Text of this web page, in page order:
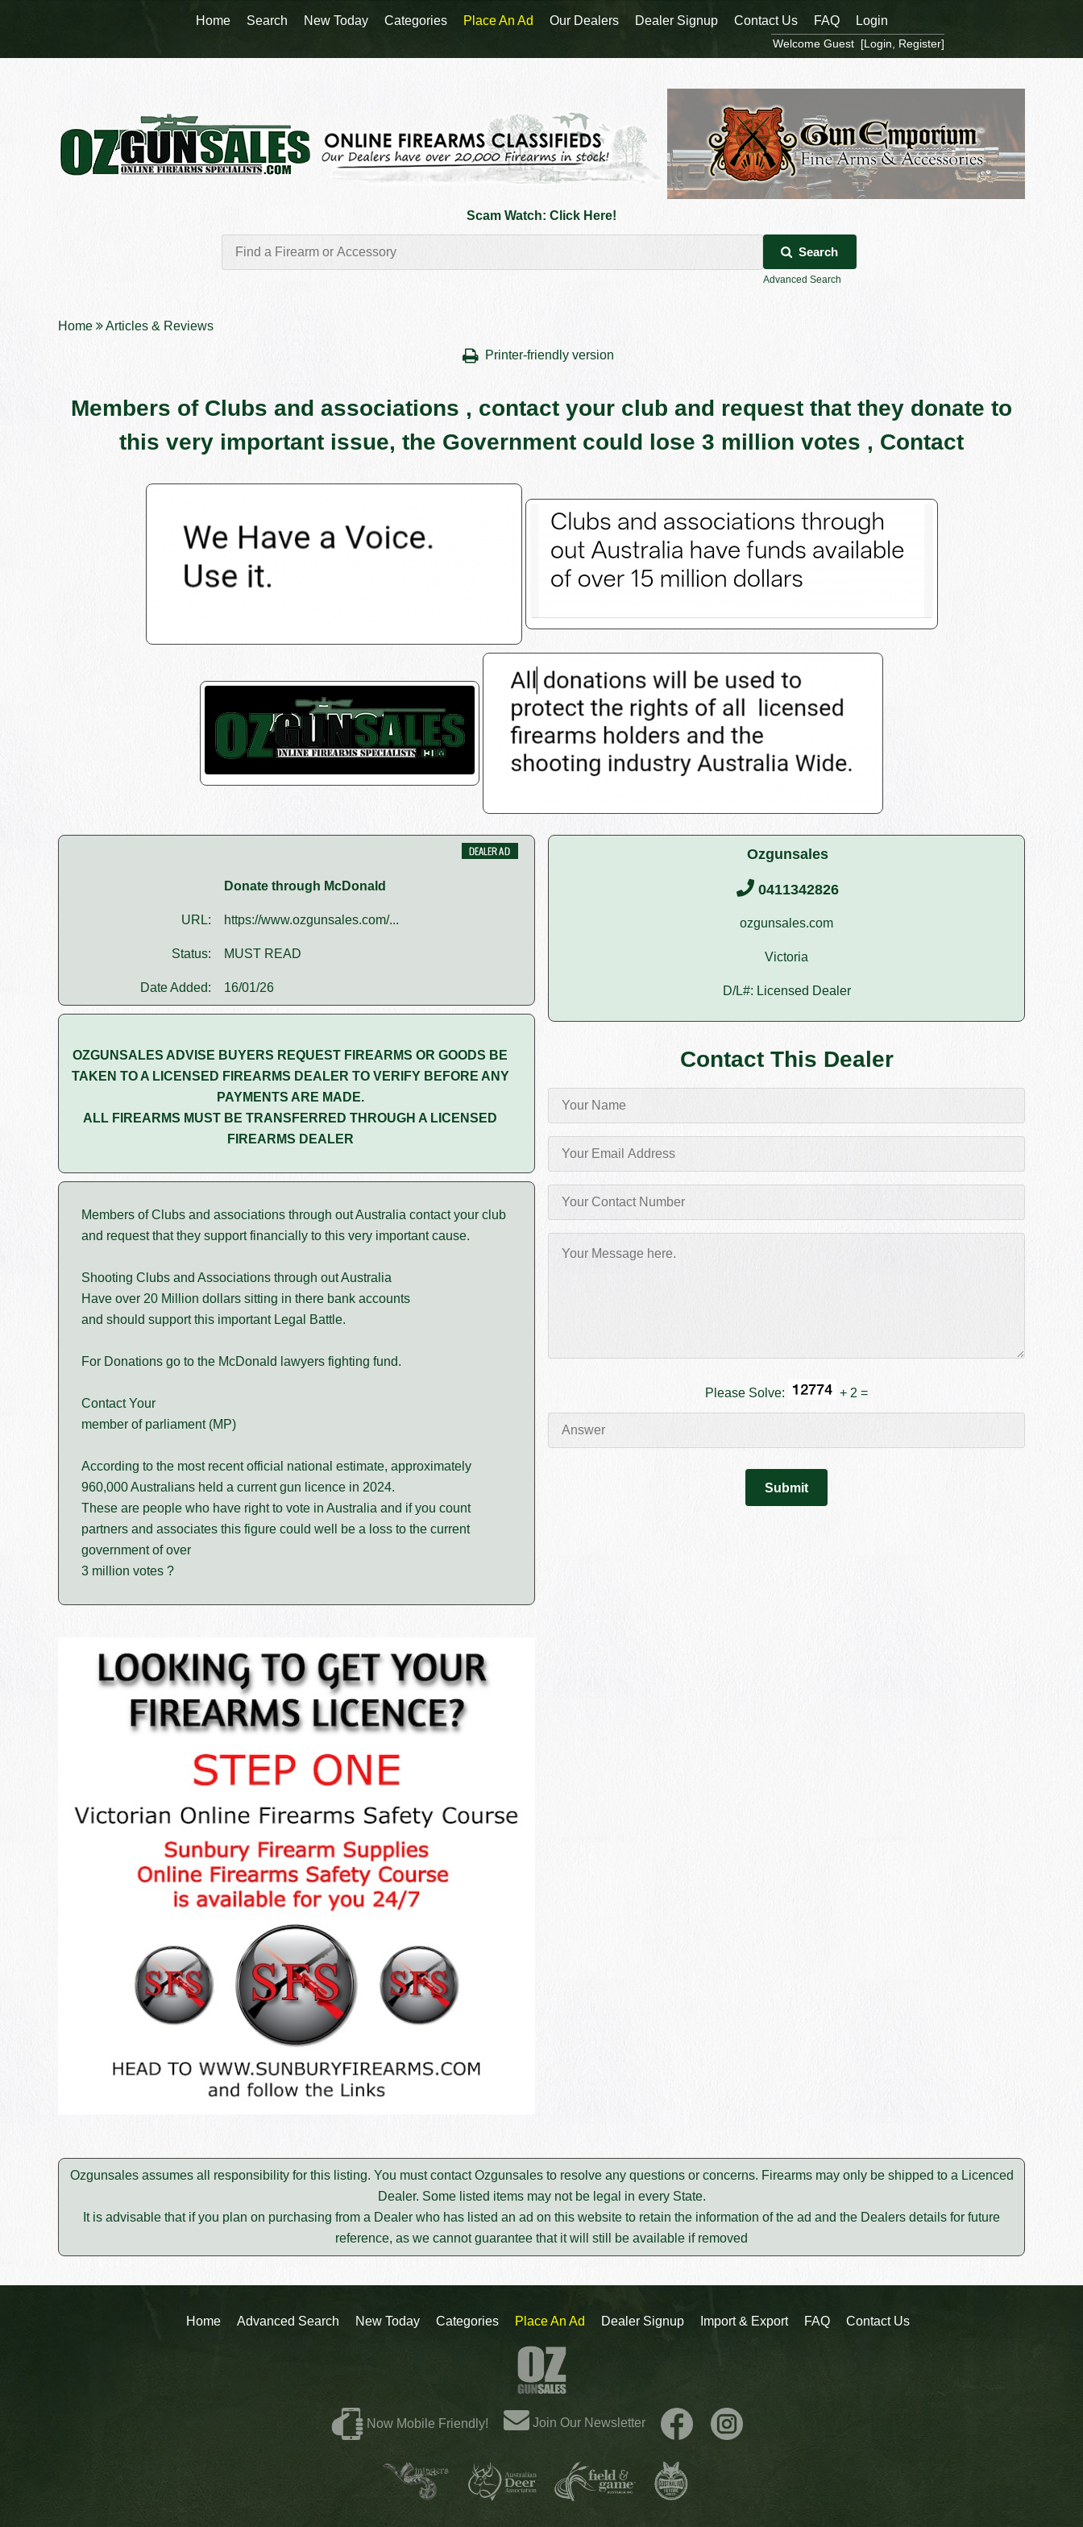
Scam Watch: Click Here!
Search
Advanced Search
Home Articles & Reviews
Printer-friendly version
Members of Clubs and associations , contact your club and request that they donate to
this very important issue, the Government could lose 3 million votes , Contact
Donate through McDonald
URL: https://www.ozgunsales.com/...
Status: MUST READ
Date Added: 16/01/26
OZGUNSALES ADVISE BUYERS REQUEST FIREARMS OR GOODS BE
TAKEN TO A LICENSED FIREARMS DEALER TO VERIFY BEFORE ANY
PAYMENTS ARE MADE.
ALL FIREARMS MUST BE TRANSFERRED THROUGH A LICENSED
FIREARMS DEALER
Members of Clubs and associations through out Australia contact your club
and request that they support financially to this very important cause.
Shooting Clubs and Associations through out Australia
Have over 20 Million dollars sitting in there bank accounts
and should support this important Legal Battle.
For Donations go to the McDonald lawyers fighting fund.
Contact Your
member of parliament (MP)
According to the most recent official national estimate, approximately
960,000 Australians held a current gun licence in 2024.
These are people who have right to vote in Australia and if you count
partners and associates this figure could well be a loss to the current
government of over
3 million votes ?
Ozgunsales
0411342826
ozgunsales.com
Victoria
D/L#: Licensed Dealer
Contact This Dealer
Please Solve: + 2 =
Ozgunsales assumes all responsibility for this listing. You must contact Ozgunsales to resolve any questions or concerns. Firearms may only be shipped to a Licenced
Dealer. Some listed items may not be legal in every State.
It is advisable that if you plan on purchasing from a Dealer who has listed an ad on this website to retain the information of the ad and the Dealers details for future
reference, as we cannot guarantee that it will still be available if removed
Home Advanced Search New Today Categories Place An Ad Dealer Signup Import & Export FAQ Contact Us
Now Mobile Friendly! Join Our Newsletter
Home Search New Today Categories Place An Ad Our Dealers Dealer Signup Contact Us FAQ Login
Welcome Guest [Login Register]